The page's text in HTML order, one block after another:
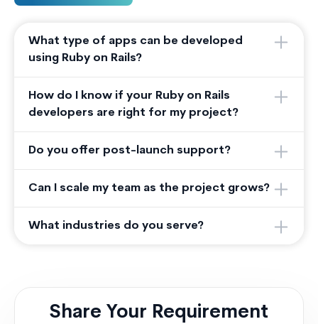
What type of apps can be developed
using Ruby on Rails?
How do I know if your Ruby on Rails
developers are right for my project?
Do you offer post-launch support?
Can I scale my team as the project grows?
What industries do you serve?
Share Your Requirement